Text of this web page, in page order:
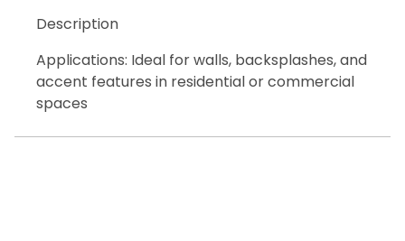
Description
Applications: Ideal for walls, backsplashes, and
accent features in residential or commercial
spaces